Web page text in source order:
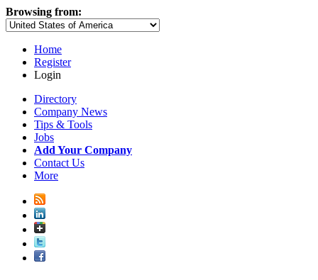
Browsing from:
Home
Register
Login
Directory
Company News
Tips & Tools
Jobs
Add Your Company
Contact Us
More